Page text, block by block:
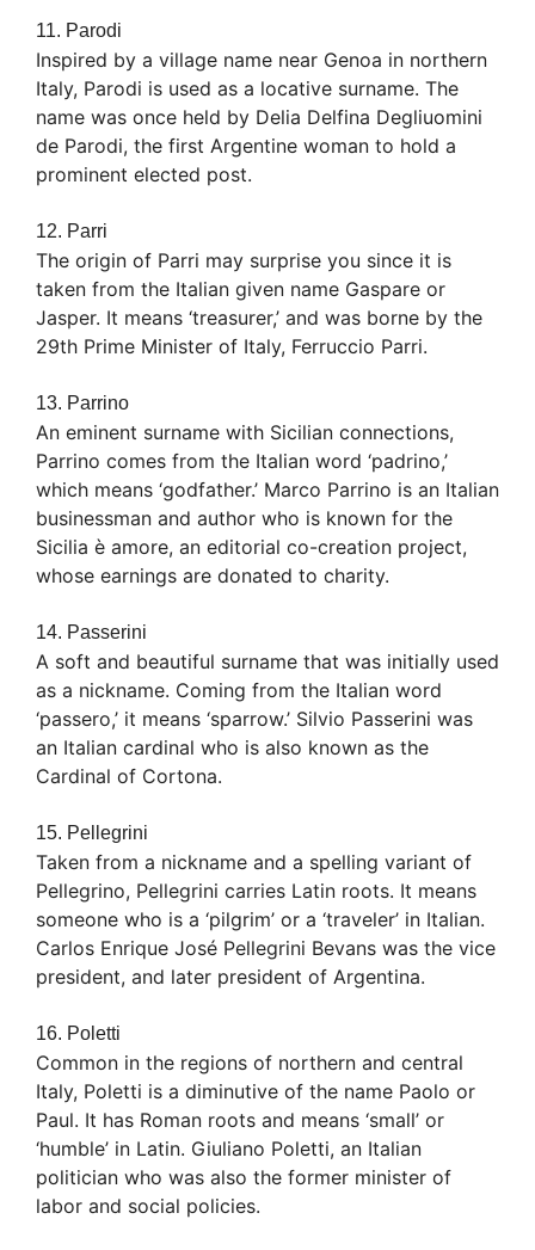
11. Parodi
Inspired by a village name near Genoa in northern
Italy, Parodi is used as a locative surname. The
name was once held by Delia Delfina Degliuomini
de Parodi, the first Argentine woman to hold a
prominent elected post.
12. Parri
The origin of Parri may surprise you since it is
taken from the Italian given name Gaspare or
Jasper. It means ‘treasurer,’ and was borne by the
29th Prime Minister of Italy, Ferruccio Parri.
13. Parrino
An eminent surname with Sicilian connections,
Parrino comes from the Italian word ‘padrino,’
which means ‘godfather.’ Marco Parrino is an Italian
businessman and author who is known for the
Sicilia è amore, an editorial co-creation project,
whose earnings are donated to charity.
14. Passerini
A soft and beautiful surname that was initially used
as a nickname. Coming from the Italian word
‘passero,’ it means ‘sparrow.’ Silvio Passerini was
an Italian cardinal who is also known as the
Cardinal of Cortona.
15. Pellegrini
Taken from a nickname and a spelling variant of
Pellegrino, Pellegrini carries Latin roots. It means
someone who is a ‘pilgrim’ or a ‘traveler’ in Italian.
Carlos Enrique José Pellegrini Bevans was the vice
president, and later president of Argentina.
16. Poletti
Common in the regions of northern and central
Italy, Poletti is a diminutive of the name Paolo or
Paul. It has Roman roots and means ‘small’ or
‘humble’ in Latin. Giuliano Poletti, an Italian
politician who was also the former minister of
labor and social policies.